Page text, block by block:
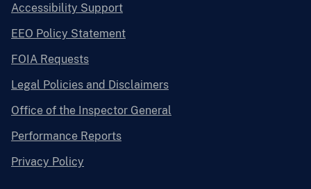
Accessibility Support
EEO Policy Statement
FOIA Requests
Legal Policies and Disclaimers
Office of the Inspector General
Performance Reports
Privacy Policy